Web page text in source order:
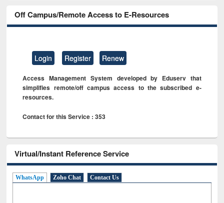
Off Campus/Remote Access to E-Resources
Login Register Renew
Access Management System developed by Eduserv that
simplifies remote/off campus access to the subscribed e-
resources.
Contact for this Service : 353
Virtual/Instant Reference Service
WhatsApp Zoho Chat Contact Us